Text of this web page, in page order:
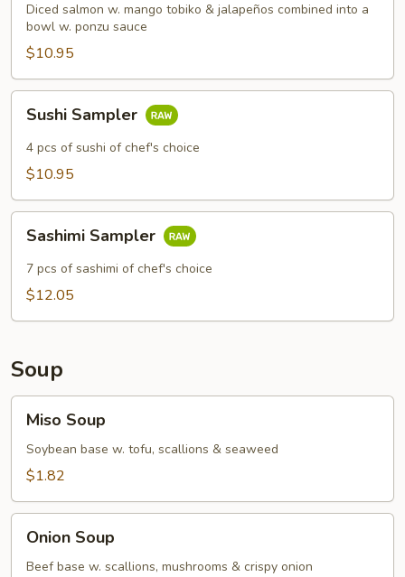
Diced salmon w. mango tobiko & jalapeños combined into a
bowl w. ponzu sauce
$10.95
Sampler
Sushi Sampler
4 pcs of sushi of chef's choice
$10.95
Sampler
Sashimi Sampler
7 pcs of sashimi of chef's choice
$12.05
Soup
Soup
Miso Soup
Soybean base w. tofu, scallions & seaweed
$1.82
Soup
Onion Soup
Beef base w. scallions, mushrooms & crispy onion